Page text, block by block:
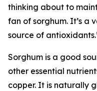
thinking about to
fan of sorghum. It’s a
source of
Sorghum is a good
other essential
copper. It is naturally